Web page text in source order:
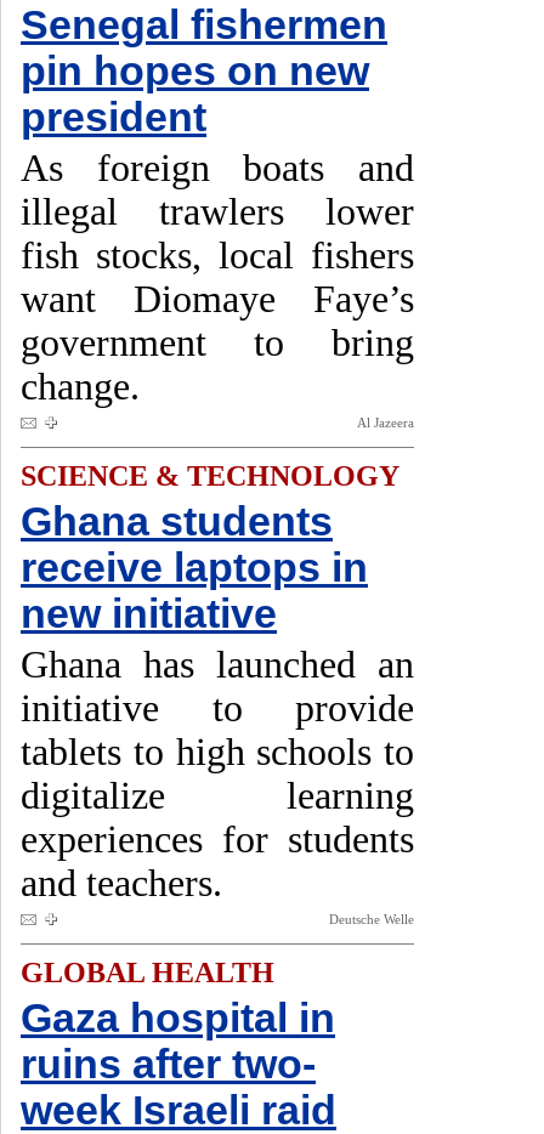
Senegal fishermen
pin hopes on new
president
As foreign boats and
illegal trawlers lower
fish stocks, local fishers
want Diomaye Faye’s
government to bring
change.
Al Jazeera
SCIENCE & TECHNOLOGY
Ghana students
receive laptops in
new initiative
Ghana has launched an
initiative to provide
tablets to high schools to
digitalize learning
experiences for students
and teachers.
Deutsche Welle
GLOBAL HEALTH
Gaza hospital in
ruins after two-
week Israeli raid